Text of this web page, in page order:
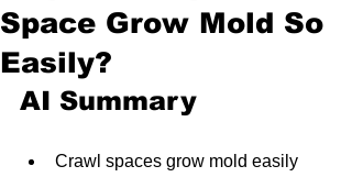
Space Grow Mold So
Easily?
AI Summary
Crawl spaces grow mold easily